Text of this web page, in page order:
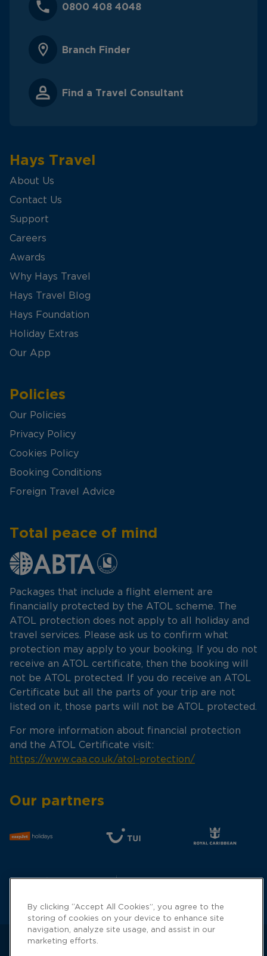
0800 408 4048
Branch Finder
Find a Travel Consultant
Hays Travel
About Us
Contact Us
Support
Careers
Awards
Why Hays Travel
Hays Travel Blog
Hays Foundation
Holiday Extras
Our App
Policies
Our Policies
Privacy Policy
Cookies Policy
Booking Conditions
Foreign Travel Advice
Total peace of mind
Packages that include a flight element are
financially protected by the ATOL scheme. The
ATOL protection does not apply to all holiday and
travel services. Please ask us to confirm what
protection may apply to your booking. If you do not
receive an ATOL certificate, then the booking will
not be ATOL protected. If you do receive an ATOL
Certificate but all the parts of your trip are not
listed on it, those parts will not be ATOL protected.
For more information about financial protection
and the ATOL Certificate visit:
https://www.caa.co.uk/atol-protection/
Our partners
By clicking “Accept All Cookies”, you agree to the
storing of cookies on your device to enhance site
navigation, analyze site usage, and assist in our
marketing efforts.